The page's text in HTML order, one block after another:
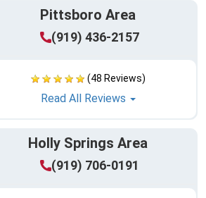
Pittsboro Area
(919) 436-2157
(48 Reviews)
Read All Reviews
Holly Springs Area
(919) 706-0191